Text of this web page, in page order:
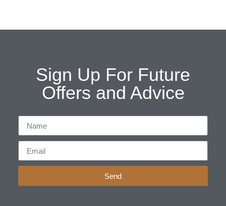
Sign Up For Future
Offers and Advice
Send